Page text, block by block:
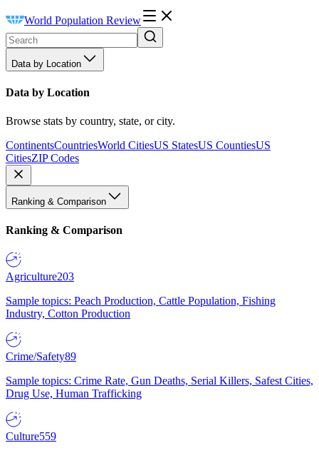
World Population Review
Data by Location
Data by Location
Browse stats by country, state, or city.
ContinentsCountriesWorld CitiesUS StatesUS CountiesUS
CitiesZIP Codes
Ranking & Comparison
Ranking & Comparison
Agriculture203
Sample topics: Peach Production, Cattle Population, Fishing
Industry, Cotton Production
Crime/Safety89
Sample topics: Crime Rate, Gun Deaths, Serial Killers, Safest Cities,
Drug Use, Human Trafficking
Culture559